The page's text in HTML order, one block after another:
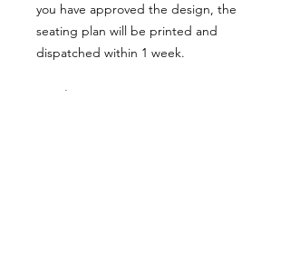
you have approved the design, the
seating plan will be printed and
dispatched within 1 week.
Matching stationery